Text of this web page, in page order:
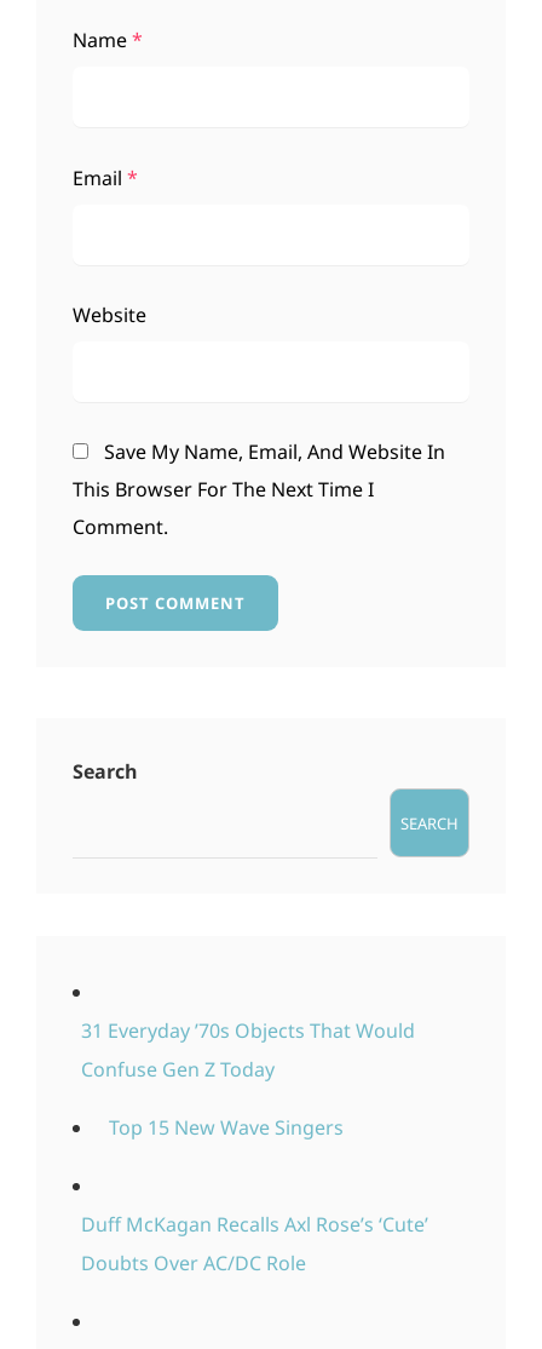
Name*
Email *
Website
Save My Name, Email, And Website In
This Browser For The Next Time I
Comment.
Search
SEARCH
31 Everyday ’70s Objects That Would
Confuse Gen Z Today
Top 15 New Wave Singers
Duff McKagan Recalls Axl Rose’s ‘Cute’
Doubts Over AC/DC Role